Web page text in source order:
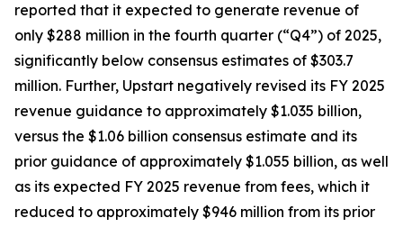
reported that it expected to generate revenue of
only $288 million in the fourth quarter (“Q4”) of 2025,
significantly below consensus estimates of $303.7
million. Further, Upstart negatively revised its FY 2025
revenue guidance to approximately $1.035 billion,
versus the $1.06 billion consensus estimate and its
prior guidance of approximately $1.055 billion, as well
as its expected FY 2025 revenue from fees, which it
reduced to approximately $946 million from its prior